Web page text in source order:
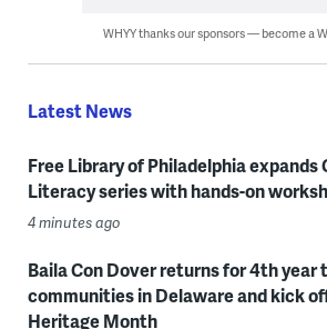
WHYY thanks our sponsors — become a
Latest News
Free Library of Philadelphia expands
Literacy series with hands-on
4 minutes ago
Baila Con Dover returns for 4th year
communities in Delaware and kick
Heritage Month